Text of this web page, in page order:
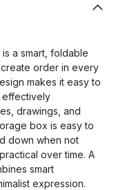
a smart, foldable
order in every
makes it easy to
effectively
drawings, and
box is easy to
down when not
over time. A
smart
expression.